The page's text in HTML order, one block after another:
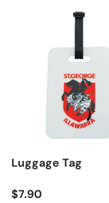
Luggage Tag
Regular price
$7.90